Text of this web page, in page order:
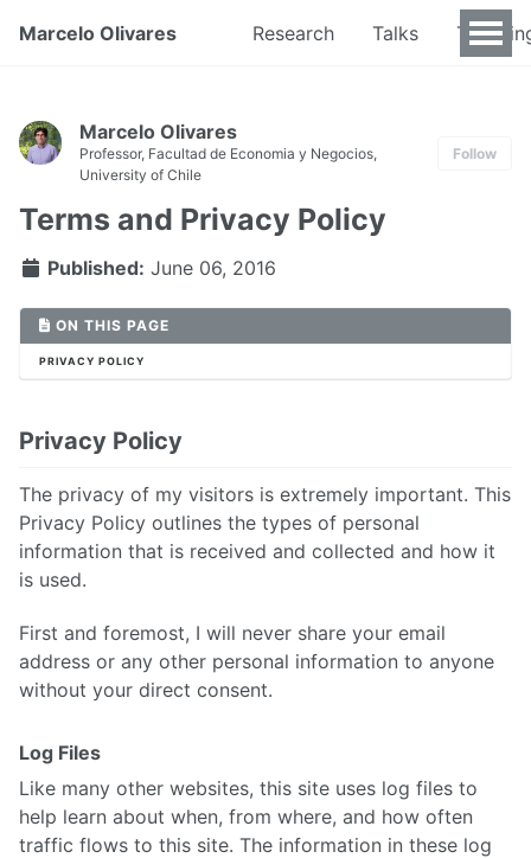
Marcelo Olivares Research Talks
Marcelo Olivares
Professor, Facultad de Economia y Negocios,
University of Chile
Follow
Terms and Privacy Policy
Published: June 06, 2016
ON THIS PAGE
PRIVACY POLICY
Privacy Policy
The privacy of my visitors is extremely important. This
Privacy Policy outlines the types of personal
information that is received and collected and how it
is used.
First and foremost, I will never share your email
address or any other personal information to anyone
without your direct consent.
Log Files
Like many other websites, this site uses log files to
help learn about when, from where, and how often
traffic flows to this site. The information in these log